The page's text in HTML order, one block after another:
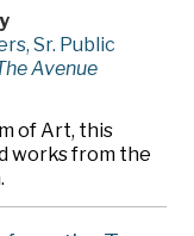
Sr. Public
Avenue
of Art, this
works from the